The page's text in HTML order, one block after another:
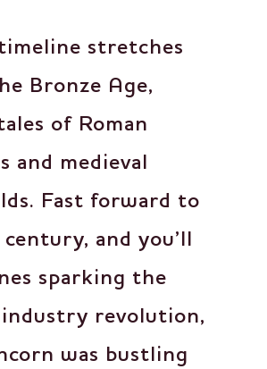
stretches
Bronze Age,
of Roman
and medieval
Fast forward to
and you’ll
sparking the
industry revolution,
was bustling